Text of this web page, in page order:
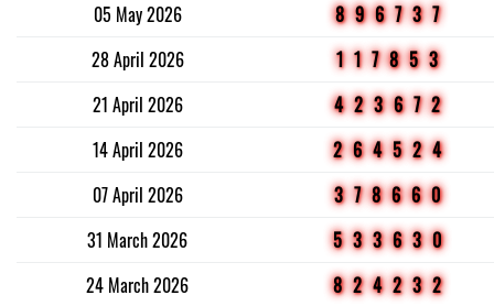
05 May 2026
896737
28 April 2026
117853
21 April 2026
423672
14 April 2026
264524
07 April 2026
378660
31 March 2026
533630
24 March 2026
824232